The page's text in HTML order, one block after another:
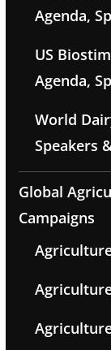
Agenda,
US
Agenda,
World
Speakers
Global
Campaigns